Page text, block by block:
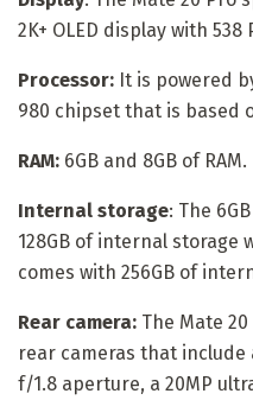
2K+ OLED display with
Processor: It is powered
980 chipset that is based
RAM: 6GB and 8GB of RAM.
Internal storage: The
128GB of internal storage
comes with 256GB of
Rear camera: The Mate
rear cameras that include
f/1.8 aperture, a 20MP